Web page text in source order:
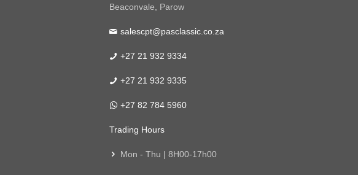
Beaconvale, Parow
salescpt@pasclassic.co.za
+27 21 932 9334
+27 21 932 9335
+27 82 784 5960
Trading Hours
Mon - Thu | 8H00-17h00